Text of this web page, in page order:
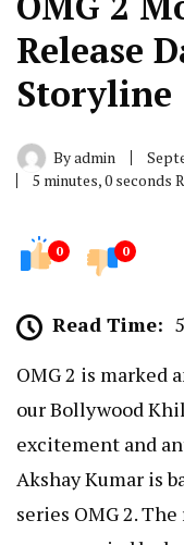
Release
Storyline
Byadmin
5 minutes, 0 seconds
0 0
Read Time:
OMG 2 is marked
our Bollywood
excitement and
Akshay Kumar is
series OMG 2.